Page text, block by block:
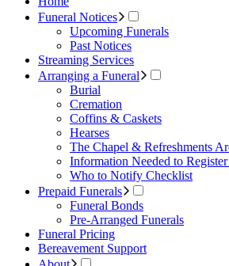
Funeral Notices
Upcoming Funerals
Past Notices
Streaming Services
Arranging a Funeral
Burial
Cremation
Coffins & Caskets
Hearses
The Chapel & Refreshments
Information Needed to
Who to Notify Checklist
Prepaid Funerals
Funeral Bonds
Pre-Arranged Funerals
Funeral Pricing
Bereavement Support